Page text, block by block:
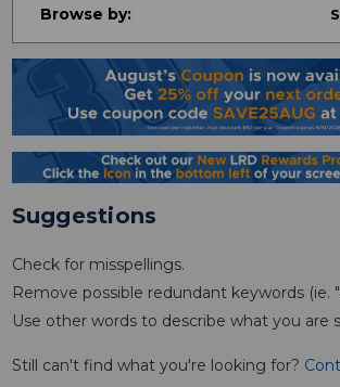
Browse by:
Suggestions
Check for misspellings.
Remove possible redundant keywords (ie.
Use other words to describe what you are
Still can't find what you're looking for?